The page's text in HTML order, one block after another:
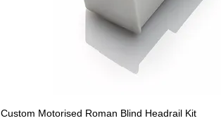
Custom Motorised Roman Blind Headrail Kit